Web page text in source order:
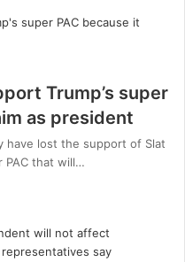
Trump’s super
as president
have lost the support of Slat
PAC that will…